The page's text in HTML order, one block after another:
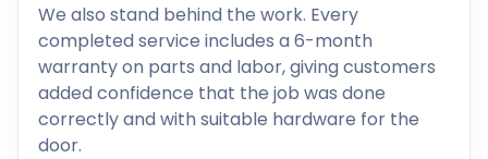
We also stand behind the work. Every
completed service includes a 6-month
warranty on parts and labor, giving customers
added confidence that the job was done
correctly and with suitable hardware for the
door.